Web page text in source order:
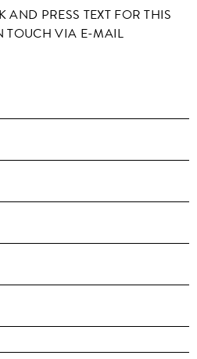
AND PRESS TEXT FOR THIS
TOUCH VIA E-MAIL